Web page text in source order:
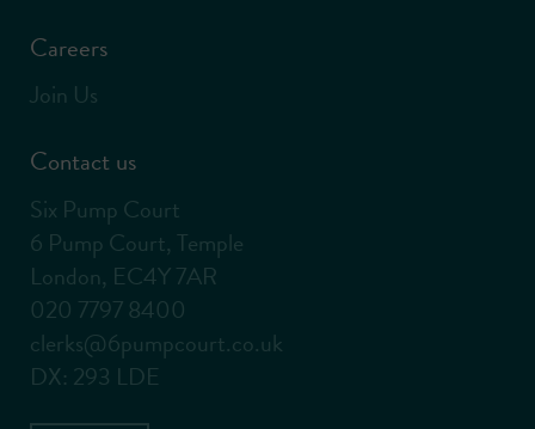
Careers
Join Us
Contact us
Six Pump Court
6 Pump Court, Temple
London, EC4Y 7AR
020 7797 8400
clerks@6pumpcourt.co.uk
DX: 293 LDE